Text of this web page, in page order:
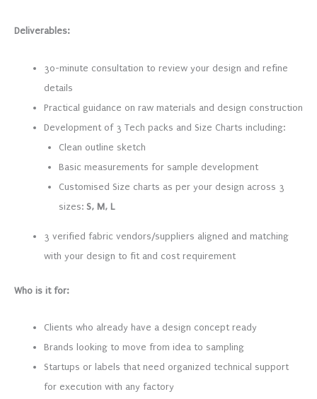
Deliverables:
30-minute consultation to review your design and refine
details
Practical guidance on raw materials and design construction
Development of 3 Tech packs and Size Charts including:
Clean outline sketch
Basic measurements for sample development
Customised Size charts as per your design across 3
sizes: S, M, L
3 verified fabric vendors/suppliers aligned and matching
with your design to fit and cost requirement
Who is it for:
Clients who already have a design concept ready
Brands looking to move from idea to sampling
Startups or labels that need organized technical support
for execution with any factory